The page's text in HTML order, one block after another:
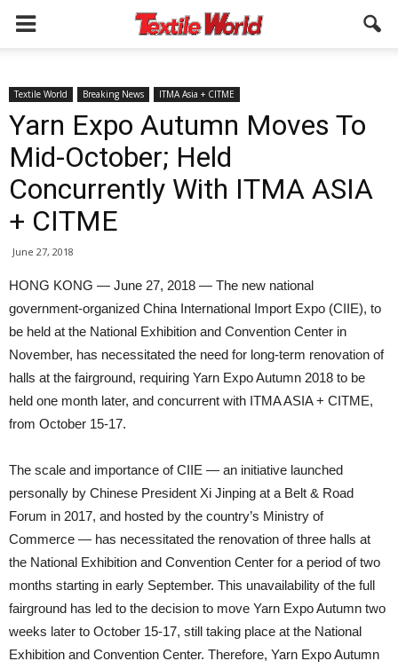
Textile World Breaking News ITMA Asia + CITME
Yarn Expo Autumn Moves To
Mid-October; Held
Concurrently With ITMA ASIA
+ CITME
June 27, 2018
HONG KONG — June 27, 2018 — The new national
government-organized China International Import Expo (CIIE), to
be held at the National Exhibition and Convention Center in
November, has necessitated the need for long-term renovation of
halls at the fairground, requiring Yarn Expo Autumn 2018 to be
held one month later, and concurrent with ITMA ASIA + CITME,
from October 15-17.
The scale and importance of CIIE — an initiative launched
personally by Chinese President Xi Jinping at a Belt & Road
Forum in 2017, and hosted by the country’s Ministry of
Commerce — has necessitated the renovation of three halls at
the National Exhibition and Convention Center for a period of two
months starting in early September. This unavailability of the full
fairground has led to the decision to move Yarn Expo Autumn two
weeks later to October 15-17, still taking place at the National
Exhibition and Convention Center. Therefore, Yarn Expo Autumn